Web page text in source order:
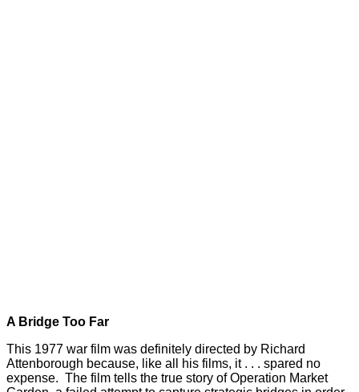
A Bridge Too Far
This 1977 war film was definitely directed by Richard
Attenborough because, like all his films, it . . . spared no
expense. The film tells the true story of Operation Market